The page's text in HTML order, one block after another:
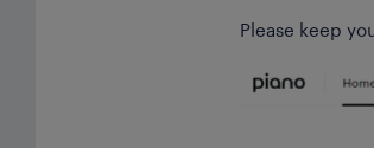
Please keep